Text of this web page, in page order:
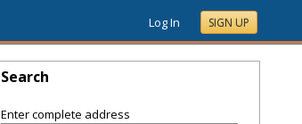
Log In SIGN UP
Search
Enter complete address